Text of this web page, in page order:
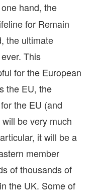
hand, the
for Remain
the ultimate
This
for the European
the EU, the
the EU (and
be very much
it will be a
member
of thousands of
the UK. Some of